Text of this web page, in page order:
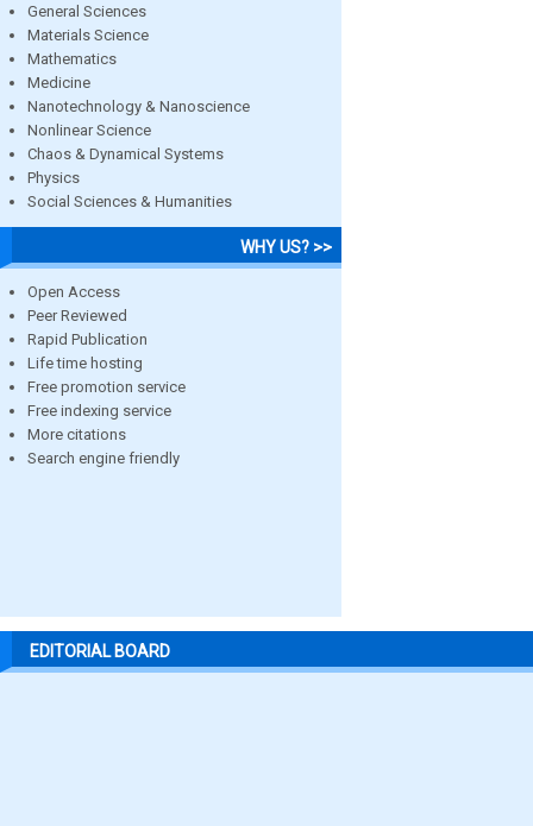
General Sciences
Materials Science
Mathematics
Medicine
Nanotechnology & Nanoscience
Nonlinear Science
Chaos & Dynamical Systems
Physics
Social Sciences & Humanities
WHY US? >>
Open Access
Peer Reviewed
Rapid Publication
Life time hosting
Free promotion service
Free indexing service
More citations
Search engine friendly
EDITORIAL BOARD